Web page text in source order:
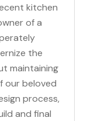
kitchen
of a
the
maintaining
our beloved
process,
and final